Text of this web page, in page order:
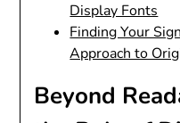
Display Fonts
Finding Your
Approach to
Beyond